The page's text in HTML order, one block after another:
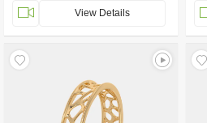
View Details